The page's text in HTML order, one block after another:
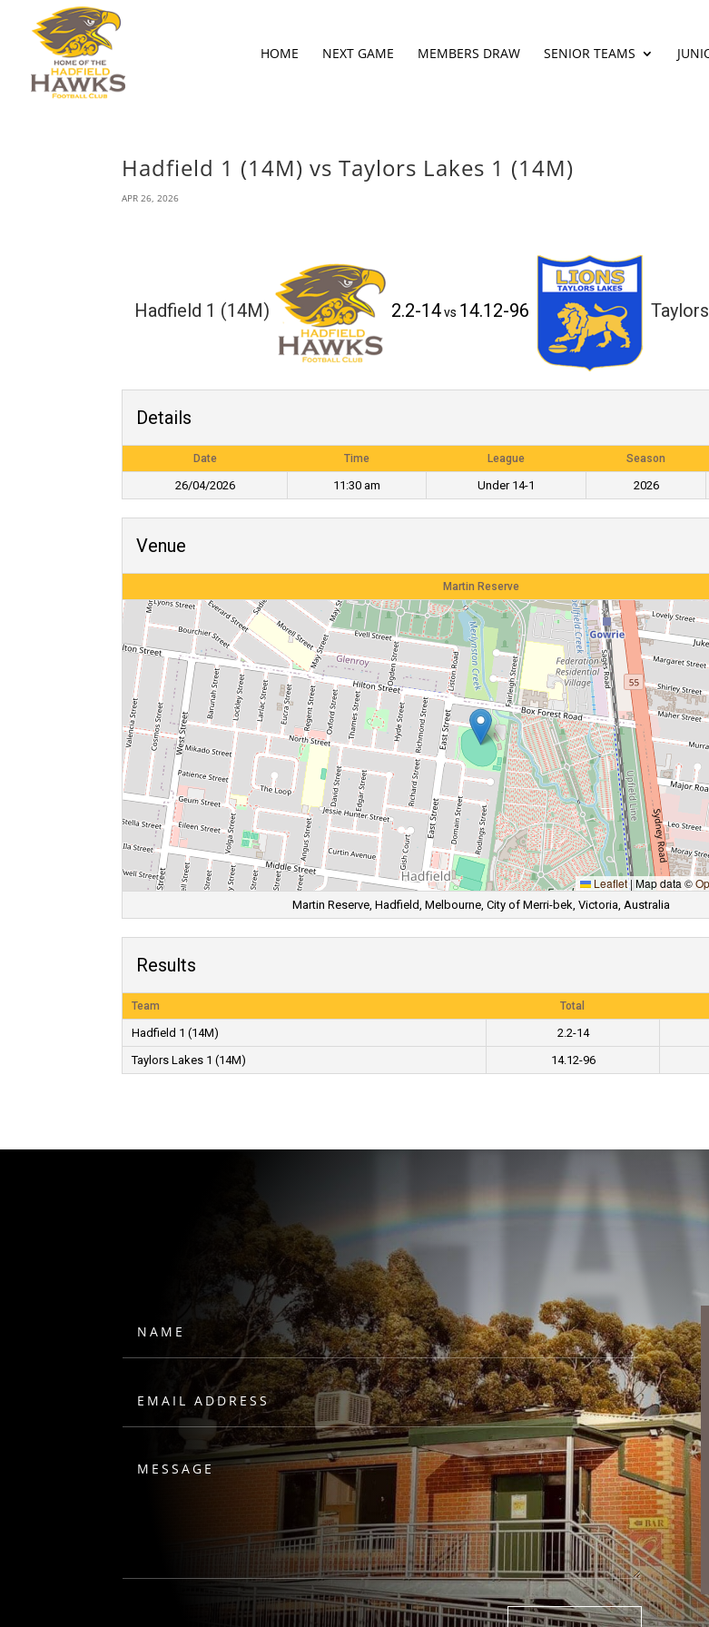
HOME NEXT GAME MEMBERS DRAW SENIOR TEAMS
Hadfield 1 (14M) vs Taylors Lakes 1 (14M)
APR 26, 2026
Hadfield 1 (14M) 2.2-14vs 14.12-96
Details
Date Time League Season
26/04/2026 11:30 am Under 14-1 2026
Venue
Martin Reserve
Leaflet |Map data ©
Martin Reserve, Hadfield, Melbourne, City of Merri-bek, Victoria, Australia
Results
Team Total
Hadfield 1 (14M) 2.2-14
Taylors Lakes 1 (14M)
14.12-96